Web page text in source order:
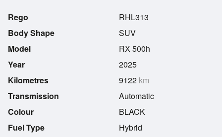
Rego
Body Shape
Model
Year
Kilometres
Transmission
RHL313
SUV
RX 500h
2025
9122 km
Automatic
Colour
Fuel Type
BLACK
Hybrid